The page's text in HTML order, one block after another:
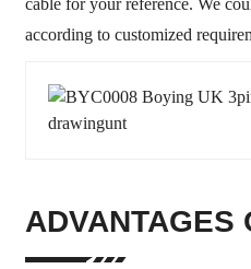
cable for your reference. We
according to customized